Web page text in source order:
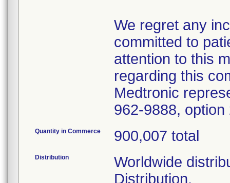
We regret any
committed to
attention to this
regarding this
Medtronic
962-9888, option
Quantity in Commerce 900,007 total
Distribution
Worldwide
Distribution.